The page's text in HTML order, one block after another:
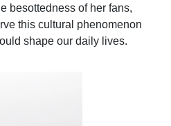
besottedness of her fans,
this cultural phenomenon
shape our daily lives.